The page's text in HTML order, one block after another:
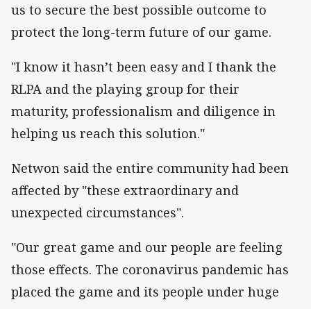
us to secure the best possible outcome to
protect the long-term future of our game.
"I know it hasn’t been easy and I thank the
RLPA and the playing group for their
maturity, professionalism and diligence in
helping us reach this solution."
Netwon said the entire community had been
affected by "these extraordinary and
unexpected circumstances".
"Our great game and our people are feeling
those effects. The coronavirus pandemic has
placed the game and its people under huge